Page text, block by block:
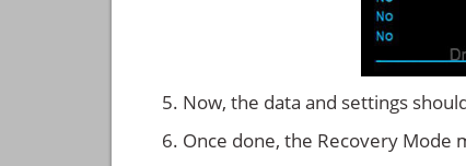
Now, the data and settings
Once done, the Recovery Mode